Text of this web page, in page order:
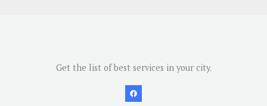
Get the list of best services in your city.